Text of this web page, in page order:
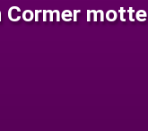
Cormer motte